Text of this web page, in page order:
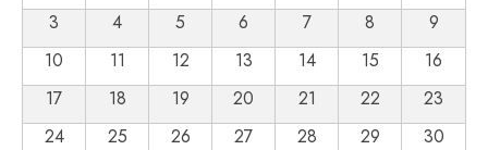
3
4 5 6 7 8
9
10
11 12 13 14 15
16
17
18 19 20 21 22
23
24
25 26 27 28 29
30